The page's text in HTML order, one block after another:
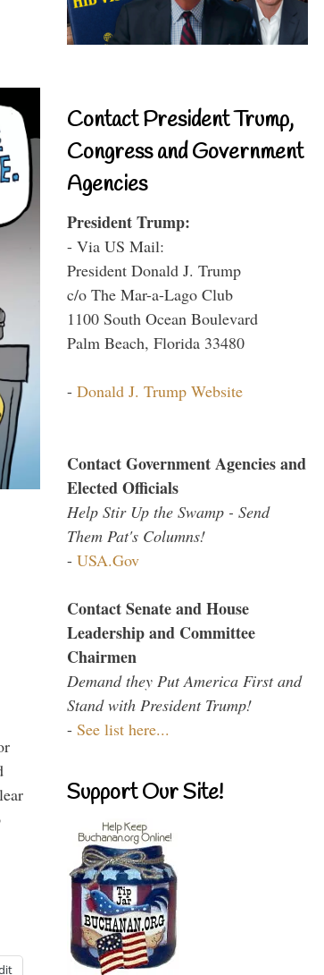
Contact President Trump,
Congress and Government
Agencies
President Trump:
- Via US Mail:
President Donald J. Trump
c/o The Mar-a-Lago Club
1100 South Ocean Boulevard
Palm Beach, Florida 33480
- Donald J. Trump Website
Contact Government Agencies and
Elected Officials
Help Stir Up the Swamp - Send
Them Pat's Columns!
- USA.Gov
Contact Senate and House
Leadership and Committee
Chairmen
Demand they Put America First and
Stand with President Trump!
- See list here...
Support Our Site!